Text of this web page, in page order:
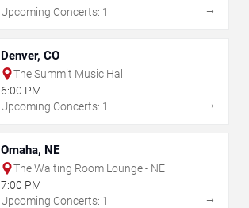
Upcoming Concerts: 1
→
Denver, CO
The Summit Music Hall
6:00 PM
Upcoming Concerts: 1
→
Omaha, NE
The Waiting Room Lounge - NE
7:00 PM
Upcoming Concerts: 1
→